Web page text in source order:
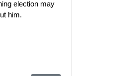
election may
him.